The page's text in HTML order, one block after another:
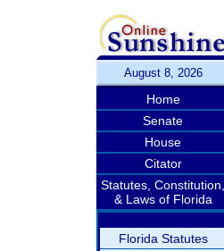
August 8, 2026
Home
Senate
House
Citator
Statutes, Constitution,
& Laws of Florida
Florida Statutes